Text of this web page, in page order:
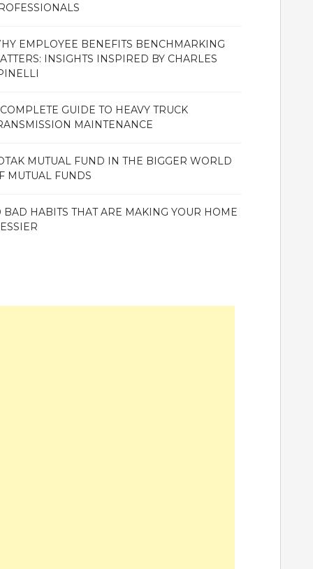
EMPLOYEE BENEFITS BENCHMARKING
INSIGHTS INSPIRED BY CHARLES
GUIDE TO HEAVY TRUCK
MAINTENANCE
MUTUAL FUND IN THE BIGGER WORLD
MUTUAL FUNDS
BAD HABITS THAT ARE MAKING YOUR HOME